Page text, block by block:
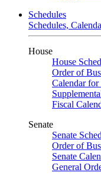
Schedules
Schedules,
House
House
Order of
Calendar
Fiscal
Senate
Senate
Order of
Senate
General